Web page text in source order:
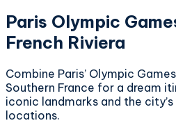
Paris Olympic
French Riviera
Combine Paris’ Olympic
Southern France for a dream
iconic landmarks and the
locations.